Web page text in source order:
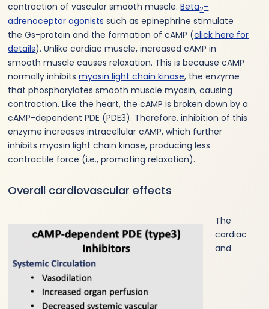
contraction of vascular smooth muscle.Beta2-
adrenoceptor agonists such as epinephrine stimulate
the Gs-protein and the formation of cAMP (click here for
details). Unlike cardiac muscle, increased cAMP in
smooth muscle causes relaxation. This is because cAMP
normally inhibitsmyosin light chain kinase, the enzyme
that phosphorylates smooth muscle myosin, causing
contraction. Like the heart, the cAMP is broken down by a
cAMP-dependent PDE (PDE3). Therefore, inhibition of this
enzyme increases intracellular cAMP, which further
inhibits myosin light chain kinase, producing less
contractile force (i.e., promoting relaxation).
Overall cardiovascular effects
The
cardiac
and